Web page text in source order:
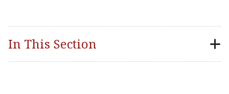
In This Section